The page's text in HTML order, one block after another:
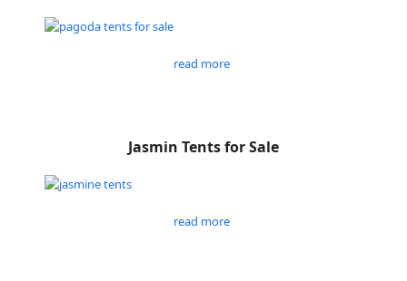
read more
Jasmin Tents for Sale
read more